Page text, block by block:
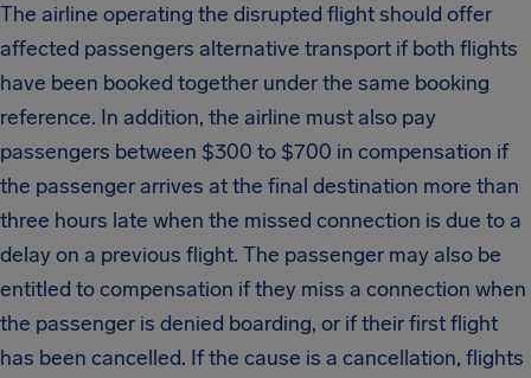
The airline operating the disrupted flight should offer
affected passengers alternative transport if both flights
have been booked together under the same booking
reference. In addition, the airline must also pay
passengers between $300 to $700 in compensation if
the passenger arrives at the final destination more than
three hours late when the missed connection is due to a
delay on a previous flight. The passenger may also be
entitled to compensation if they miss a connection when
the passenger is denied boarding, or if their first flight
has been cancelled. If the cause is a cancellation, flights